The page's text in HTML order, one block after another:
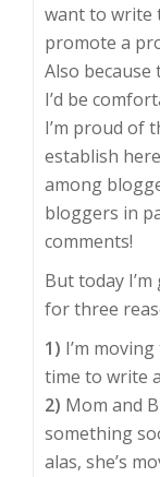
want to write
promote a
Also because
I’d be
I’m proud of
establish
among
bloggers in
comments!
But today
for three
1) I’m
time to write
2) Mom and
something
alas, she’s